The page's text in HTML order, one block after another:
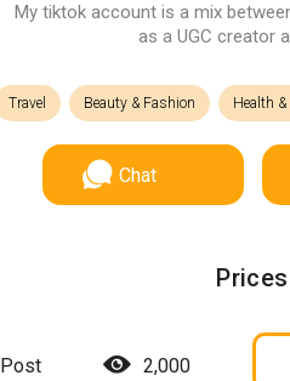
My tiktok account is a mix
as a UGC creator
Travel Beauty & Fashion Health
Chat
Prices
Post 2,000